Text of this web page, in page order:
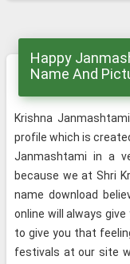
Happy
Name And
Krishna
profile which is
Janmashtami in a
because we at Shri
name download
online will always
to give you that
festivals at our site